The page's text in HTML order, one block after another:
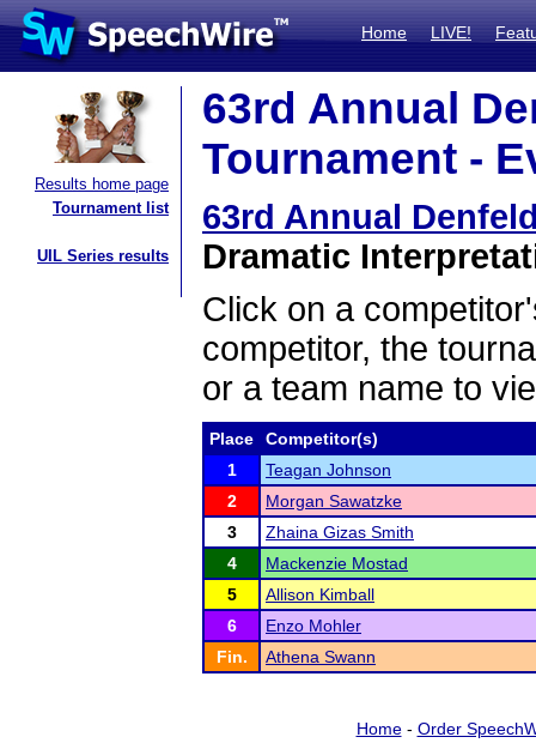
Home LIVE!
Results home page
Tournament list
UIL Series results
63rd Annual
Tournament -
63rd Annual
Dramatic
Click on a
competitor, the
or a team name to
Place
Competitor(s)
1
Teagan Johnson
2
Morgan Sawatzke
3
Zhaina Gizas Smith
4
Mackenzie Mostad
5
Allison Kimball
6
Enzo Mohler
Fin.
Athena Swann
Home- Order